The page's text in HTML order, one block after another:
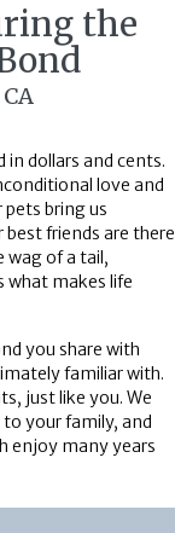
the
in dollars and cents.
love and
bring us
friends are there
wag of a tail,
what makes life
you share with
familiar with.
just like you. We
your family, and
enjoy many years